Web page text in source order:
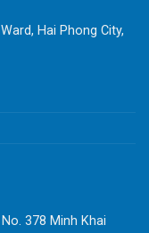
Hai Phong City,
378 Minh Khai